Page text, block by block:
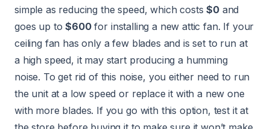
simple as reducing the speed, which costs$0and
goes up to$600for installing a new attic fan. If your
ceiling fan has only a few blades and is set to run at
a high speed, it may start producing a humming
noise. To get rid of this noise, you either need to run
the unit at a low speed or replace it with a new one
with more blades. If you go with this option, test it at